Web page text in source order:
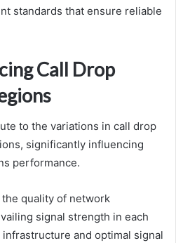
standards that ensure reliable
Call Drop
to the variations in call drop
significantly influencing
performance.
quality of network
signal strength in each
and optimal signal